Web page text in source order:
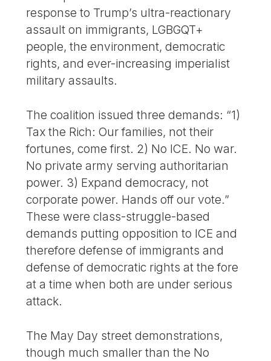
response to Trump’s ultra-reactionary
assault on immigrants, LGBGQT+
people, the environment, democratic
rights, and ever-increasing imperialist
military assaults.
The coalition issued three demands: “1)
Tax the Rich: Our families, not their
fortunes, come first. 2) No ICE. No war.
No private army serving authoritarian
power. 3) Expand democracy, not
corporate power. Hands off our vote.”
These were class-struggle-based
demands putting opposition to ICE and
therefore defense of immigrants and
defense of democratic rights at the fore
at a time when both are under serious
attack.
The May Day street demonstrations,
though much smaller than the No